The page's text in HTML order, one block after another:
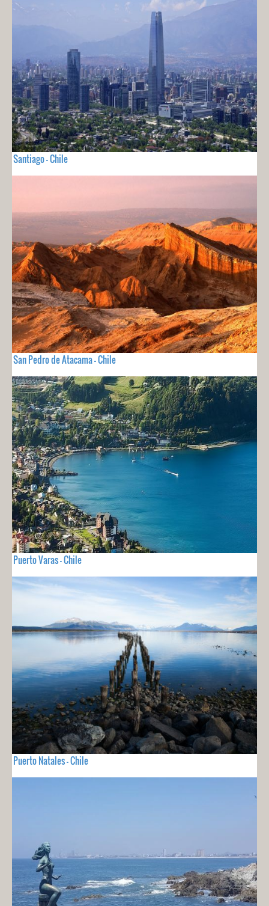
Santiago - Chile
San Pedro de Atacama - Chile
Puerto Varas - Chile
Puerto Natales - Chile